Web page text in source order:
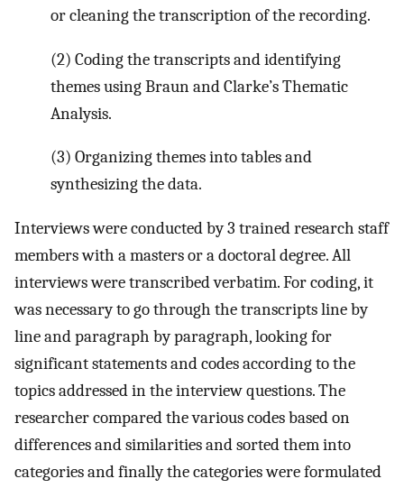
or cleaning the transcription of the recording.
(2) Coding the transcripts and identifying
themes using Braun and Clarke’s Thematic
Analysis.
(3) Organizing themes into tables and
synthesizing the data.
Interviews were conducted by 3 trained research staff
members with a masters or a doctoral degree. All
interviews were transcribed verbatim. For coding, it
was necessary to go through the transcripts line by
line and paragraph by paragraph, looking for
significant statements and codes according to the
topics addressed in the interview questions. The
researcher compared the various codes based on
differences and similarities and sorted them into
categories and finally the categories were formulated